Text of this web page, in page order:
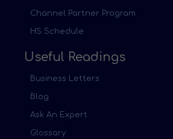
Channel Partner Program
HS Schedule
Useful Readings
Business Letters
Blog
Ask An Expert
Glossary